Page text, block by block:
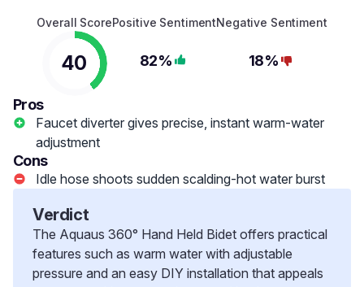
Overall Score
40
Positive Sentiment
82%
Negative Sentiment
18%
Pros
Faucet diverter gives precise, instant warm-water
adjustment
Cons
Idle hose shoots sudden scalding-hot water burst
Verdict
The Aquaus 360° Hand Held Bidet offers practical
features such as warm water with adjustable
pressure and an easy DIY installation that appeals